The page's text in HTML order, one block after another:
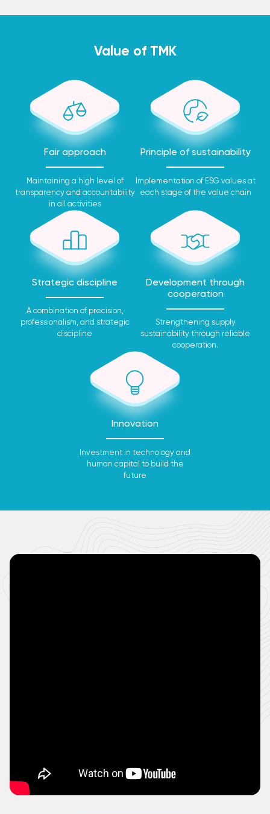
Value of TMK
Fair approach
Maintaining a high level of
transparency and accountability
in all activities
Principle of sustainability
Implementation of ESG values at
each stage of the value chain
Strategic discipline
A combination of precision,
professionalism, and strategic
discipline
Development through
cooperation
Strengthening supply
sustainability through reliable
cooperation.
Innovation
Investment in technology and
human capital to build the
future